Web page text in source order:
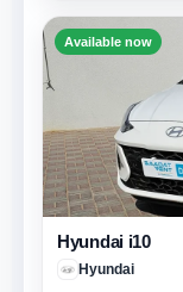
Available now
Hyundai i10
Hyundai